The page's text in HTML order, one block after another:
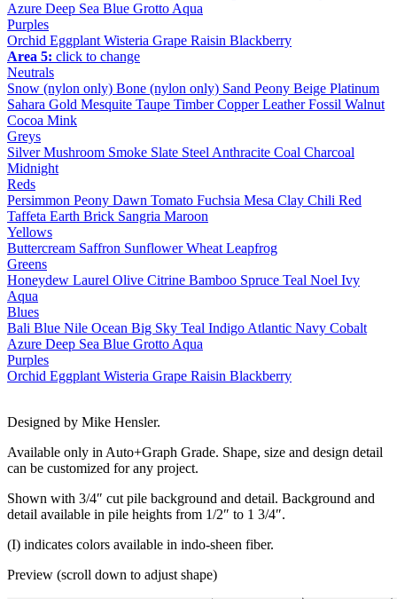
Azure Deep Sea Blue Grotto Aqua
Purples
Orchid Eggplant Wisteria Grape Raisin Blackberry
Area 5: click to change
Neutrals
Snow (nylon only) Bone (nylon only) Sand Peony Beige Platinum
Sahara Gold Mesquite Taupe Timber Copper Leather Fossil Walnut
Cocoa Mink
Greys
Silver Mushroom Smoke Slate Steel Anthracite Coal Charcoal
Midnight
Reds
Persimmon Peony Dawn Tomato Fuchsia Mesa Clay Chili Red
Taffeta Earth Brick Sangria Maroon
Yellows
Buttercream Saffron Sunflower Wheat Leapfrog
Greens
Honeydew Laurel Olive Citrine Bamboo Spruce Teal Noel Ivy
Aqua
Blues
Bali Blue Nile Ocean Big Sky Teal Indigo Atlantic Navy Cobalt
Azure Deep Sea Blue Grotto Aqua
Purples
Orchid Eggplant Wisteria Grape Raisin Blackberry
Designed by Mike Hensler.
Available only in Auto+Graph Grade. Shape, size and design detail
can be customized for any project.
Shown with 3/4″ cut pile background and detail. Background and
detail available in pile heights from 1/2″ to 1 3/4″.
(I) indicates colors available in indo-sheen fiber.
Preview (scroll down to adjust shape)